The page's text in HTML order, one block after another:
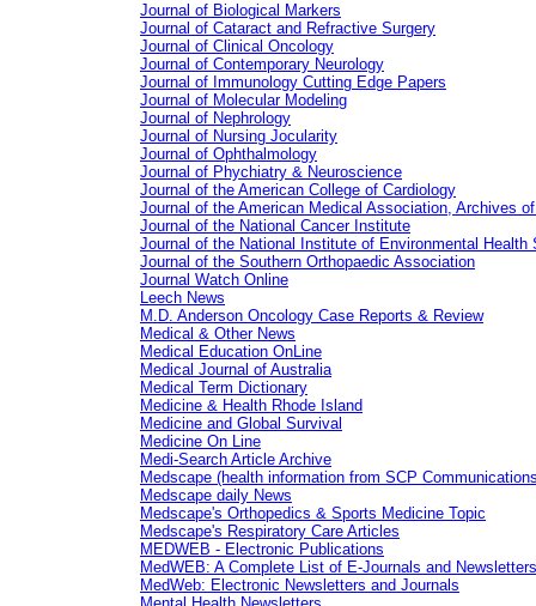
Journal of Biological Markers
Journal of Cataract and Refractive Surgery
Journal of Clinical Oncology
Journal of Contemporary Neurology
Journal of Immunology Cutting Edge Papers
Journal of Molecular Modeling
Journal of Nephrology
Journal of Nursing Jocularity
Journal of Ophthalmology
Journal of Phychiatry & Neuroscience
Journal of the American College of Cardiology
Journal of the American Medical Association, Archives
Journal of the National Cancer Institute
Journal of the National Institute of Environmental Health
Journal of the Southern Orthopaedic Association
Journal Watch Online
Leech News
M.D. Anderson Oncology Case Reports & Review
Medical & Other News
Medical Education OnLine
Medical Journal of Australia
Medical Term Dictionary
Medicine & Health Rhode Island
Medicine and Global Survival
Medicine On Line
Medi-Search Article Archive
Medscape (health information from SCP
Medscape daily News
Medscape's Orthopedics & Sports Medicine Topic
Medscape's Respiratory Care Articles
MEDWEB - Electronic Publications
MedWEB: A Complete List of E-Journals and Newsletters
MedWeb: Electronic Newsletters and Journals